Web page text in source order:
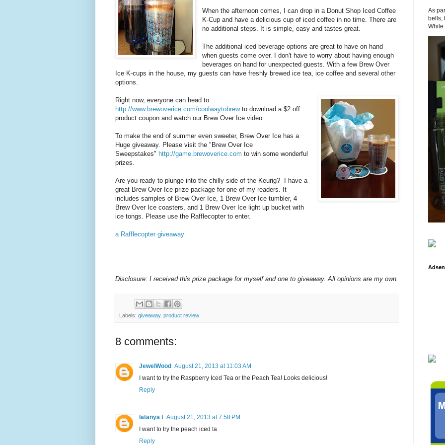
When the afternoon comes, I can drop in a Donut Shop Iced Coffee
K-Cup and have a delicious cup of iced coffee in no time. There are
no additional steps. It is simple, easy and tastes great.
The additional iced beverage options are great to have on hand
when guests come over. I don't have to worry about having enough
beverages on hand for unexpected guests. With a few Brew Over
Ice K-cups in the house, my guests can have freshly brewed ice tea, ice coffee and several other
options.
Right now, everyone can head to
http://www.brewoverice.com/coolwaytobrewto download a $2 off
product coupon and watch our Brew Over Ice video.
To make the end of summer even sweeter, Brew Over Ice has a
Huge giveaway. Please visit the " Brew Over Ice
Sweepstakes" http://game. brewoverice.com to win some wonderful
prizes.
Are you ready to plunge into the chilly side of the Keurig? I have a
great Brew Over Ice prize package for one of my readers. It
includes samples of Brew Over Ice, 1 Brew Over Ice tumbler, 4
Brew Over Ice coasters, and 1 Brew Over Ice light up bucket with
ice tongs. Please use the Rafflecopter to enter.
a Rafflecopter giveaway
Disclosure: I received this prize package for myself and one to giveaway. All opinions are my own.
Labels: giveaway. product review
8 comments:
JewelWood August 21, 2013 at 11:03 AM
I want to try the Raspberry Iced Tea or the Peach Tea! Looks delicious!
Reply
latanya t August 21, 2013 at 7:58 PM
I want to try the peach iced ta
Reply
As
bells,
While